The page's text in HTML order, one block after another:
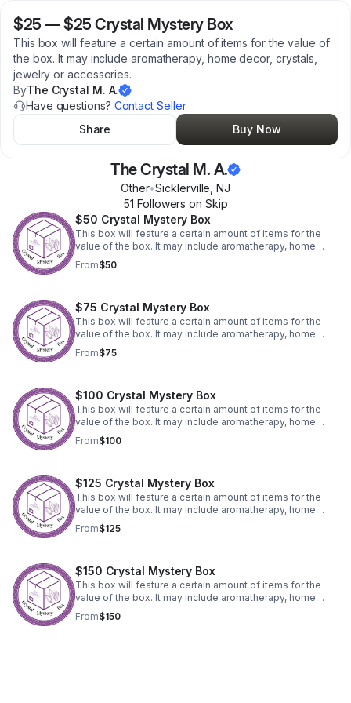
$25 —$25 Crystal Mystery Box
This box will feature a certain amount of items for the value of
the box. It may include aromatherapy, home decor, crystals,
jewelry or accessories.
ByThe Crystal M. A.
Have questions? Contact Seller
Share
Buy Now
The Crystal M. A.
Other•Sicklerville ,NJ
51 Followers on Skip
$50 Crystal Mystery Box
This box will feature a certain amount of items for the
value of the box. It may include aromatherapy, home
decor, crystals, jewelry or accessories.
From$50
$75 Crystal Mystery Box
This box will feature a certain amount of items for the
value of the box. It may include aromatherapy, home
decor, crystals, jewelry or accessories.
From$75
$100 Crystal Mystery Box
This box will feature a certain amount of items for the
value of the box. It may include aromatherapy, home
decor, crystals, jewelry or accessories.
From$100
$125 Crystal Mystery Box
This box will feature a certain amount of items for the
value of the box. It may include aromatherapy, home
decor, crystals, jewelry or accessories.
From$125
$150 Crystal Mystery Box
This box will feature a certain amount of items for the
value of the box. It may include aromatherapy, home
decor, crystals, jewelry or accessories.
From$150